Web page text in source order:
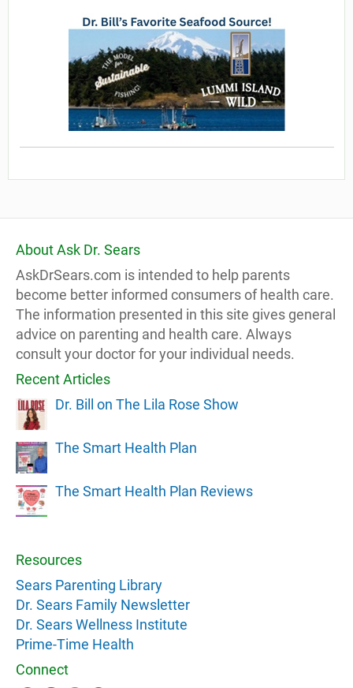
About Ask Dr. Sears
AskDrSears.com is intended to help parents
become better informed consumers of health care.
The information presented in this site gives general
advice on parenting and health care. Always
consult your doctor for your individual needs.
Recent Articles
Dr. Bill on The Lila Rose Show
The Smart Health Plan
The Smart Health Plan Reviews
Resources
Sears Parenting Library
Dr. Sears Family Newsletter
Dr. Sears Wellness Institute
Prime-Time Health
Connect